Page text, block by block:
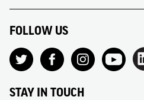
FOLLOW US
STAY IN TOUCH